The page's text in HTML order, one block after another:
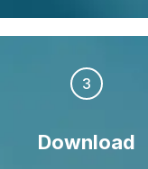
3
Download